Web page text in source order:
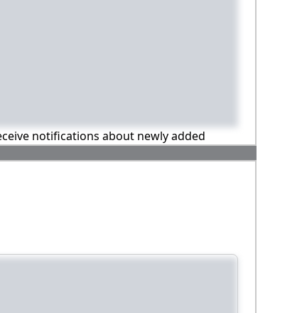
notifications about newly added